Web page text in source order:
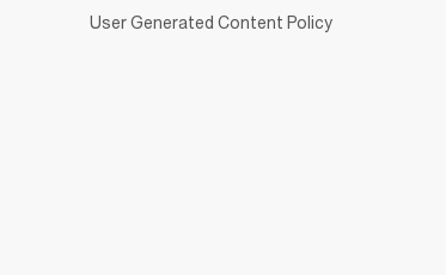
User Generated Content Policy